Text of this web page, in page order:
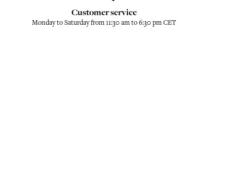
Customer service
Monday to Saturday from 11:30 am to 6:30 pm CET